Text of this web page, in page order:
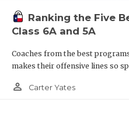
Ranking the Five
Class 6A and 5A
Coaches from the best
makes their offensive lines so
person_outline Carter Yates